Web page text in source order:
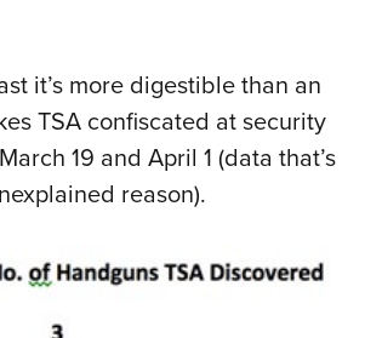
it’s more digestible than an
TSA confiscated at security
19 and April 1 (data that’s
reason).